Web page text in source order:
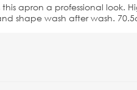
apron a professional look.
shape wash after wash.